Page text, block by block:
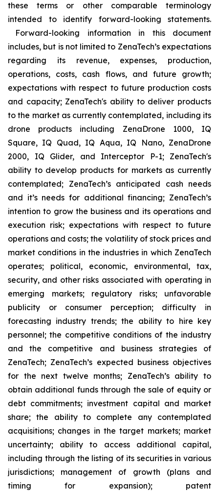
these terms or other comparable terminology
intended to identify forward-looking statements.
Forward-looking information in this document
includes, but is not limited to ZenaTech’s expectations
regarding its revenue, expenses, production,
operations, costs, cash flows, and future growth;
expectations with respect to future production costs
and capacity; ZenaTech's ability to deliver products
to the market as currently contemplated, including its
drone products including ZenaDrone 1000, IQ
Square, IQ Quad, IQ Aqua, IQ Nano, ZenaDrone
2000, IQ Glider, and Interceptor P-1; ZenaTech's
ability to develop products for markets as currently
contemplated; ZenaTech’s anticipated cash needs
and it’s needs for additional financing; ZenaTech’s
intention to grow the business and its operations and
execution risk; expectations with respect to future
operations and costs; the volatility of stock prices and
market conditions in the industries in which ZenaTech
operates; political, economic, environmental, tax,
security, and other risks associated with operating in
emerging markets; regulatory risks; unfavorable
publicity or consumer perception; difficulty in
forecasting industry trends; the ability to hire key
personnel; the competitive conditions of the industry
and the competitive and business strategies of
ZenaTech; ZenaTech’s expected business objectives
for the next twelve months; ZenaTech’s ability to
obtain additional funds through the sale of equity or
debt commitments; investment capital and market
share; the ability to complete any contemplated
acquisitions; changes in the target markets; market
uncertainty; ability to access additional capital,
including through the listing of its securities in various
jurisdictions; management of growth (plans and
timing for expansion); patent